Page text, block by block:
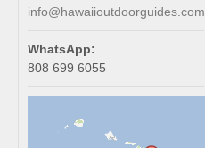
info@hawaiioutdoorguides.com
WhatsApp:
808 699 6055